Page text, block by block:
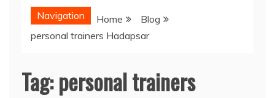
Navigation Home
Blog
personal trainers Hadapsar
Tag:personal trainers